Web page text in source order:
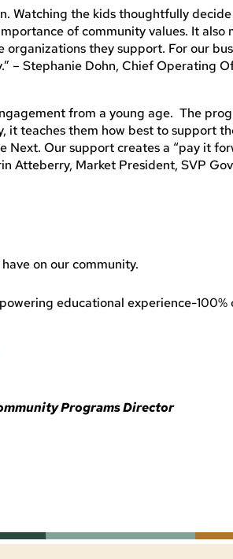
Watching the kids thoughtfully
of community values. It also
they support. For our
– Stephanie Dohn, Chief Operating
from a young age. The
teaches them how best to support
Our support creates a “pay it
Atteberry, Market President, SVP
on our community.
educational experience-100%
Programs Director